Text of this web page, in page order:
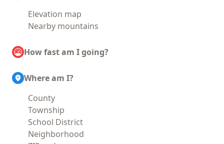
Elevation map
Nearby mountains
How fast am I going?
Where am I?
County
Township
School District
Neighborhood